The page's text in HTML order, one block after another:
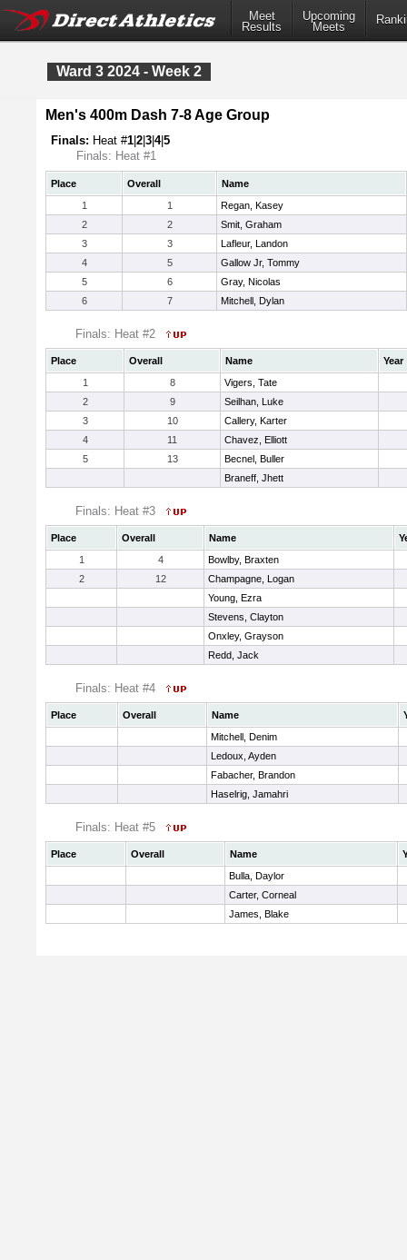
Meet
Results
Upcoming
Meets
Ward 3 2024 - Week 2
Men's 400m Dash 7-8 Age Group
Finals: Heat #1 2 3 4|5
Finals: Heat #1
Place Overall
Name
1
1
Regan, Kasey
2
2
Smit, Graham
3
3
Lafleur, Landon
4
5
Gallow Jr, Tommy
5
6
Gray, Nicolas
6
7 Mitchell, Dylan
Finals: Heat #2
Place Overall Name
Year
1
8
Vigers, Tate
2
9
Seilhan, Luke
3
10
Callery, Karter
4
11
Chavez, Elliott
5
13
Becnel, Buller
Braneff, Jhett
Finals: Heat #3
Place Overall Name
1
4
Bowlby, Braxten
2
12
Champagne, Logan
Young, Ezra
Stevens, Clayton
Onxley, Grayson
Redd, Jack
Finals: Heat #4
Place Overall Name
Mitchell, Denim
Ledoux, Ayden
Fabacher, Brandon
Haselrig, Jamahri
Finals: Heat #5
Place Overall Name
Bulla, Daylor
Carter, Corneal
James, Blake